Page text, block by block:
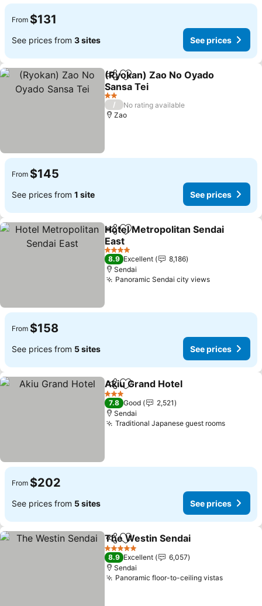
From $131
See prices from 3 sites See prices
ShareAdd to favorites
(Ryokan) Zao No Oyado
Sansa Tei
2 Stars
/
No rating available
Zao
From $145
See prices from 1 site See prices
ShareAdd to favorites
Hotel Metropolitan Sendai
East
4 Stars
8.9 Excellent
8,186
Sendai
Panoramic Sendai city views
From $158
See prices from 5 sites See prices
ShareAdd to favorites
Akiu Grand Hotel
3 Stars
7.8 Good
2,521
Sendai
Traditional Japanese guest rooms
From $202
See prices from 5 sites See prices
ShareAdd to favorites
The Westin Sendai
5 Stars
8.9 Excellent
6,057
Sendai
Panoramic floor-to-ceiling vistas